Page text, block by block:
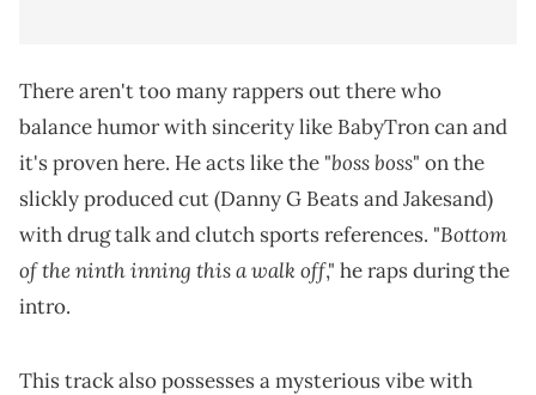
There aren't too many rappers out there who
balance humor with sincerity like BabyTron can and
it's proven here. He acts like the "boss boss" on the
slickly produced cut (Danny G Beats and Jakesand)
with drug talk and clutch sports references. "Bottom
of the ninth inning this a walk off," he raps during the
intro.
This track also possesses a mysterious vibe with